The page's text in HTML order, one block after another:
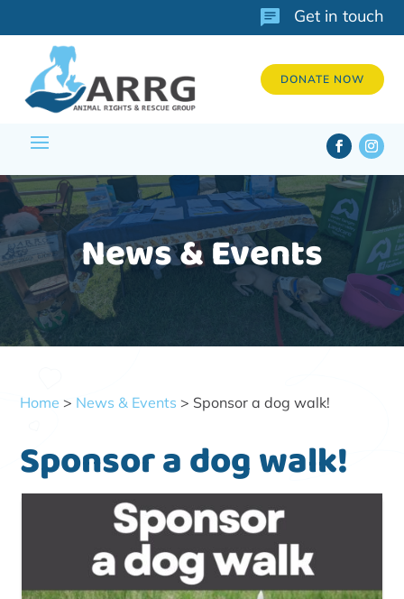
Get in touch
DONATE NOW
News & Events
Home > News & Events > Sponsor a dog walk!
Sponsor a dog walk!